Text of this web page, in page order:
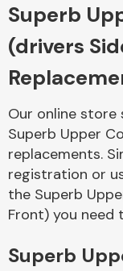
Superb
(drivers
Our online store
Superb Upper
replacements.
registration or
the Superb
Front) you need
Superb